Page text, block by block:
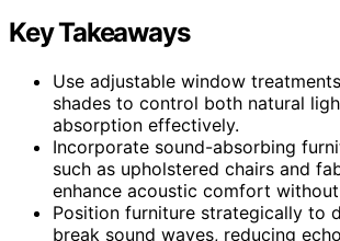
Key Takeaways
Use adjustable window
shades to control both natural
absorption effectively.
Incorporate sound-absorbing
such as upholstered chairs and
enhance acoustic comfort
Position furniture strategically to
break sound waves, reducing